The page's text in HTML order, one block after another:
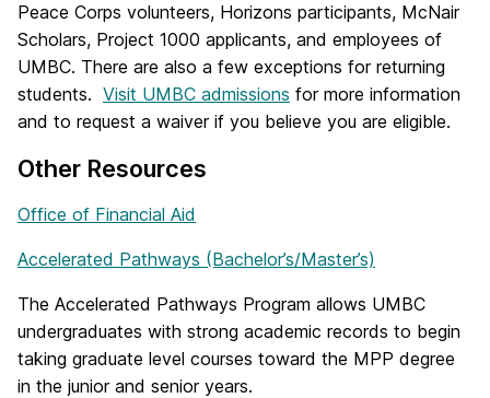
Peace Corps volunteers, Horizons participants, McNair
Scholars, Project 1000 applicants, and employees of
UMBC. There are also a few exceptions for returning
students. Visit UMBC admissions for more information
and to request a waiver if you believe you are eligible.
Other Resources
Office of Financial Aid
Accelerated Pathways (Bachelor’s/Master’s)
The Accelerated Pathways Program allows UMBC
undergraduates with strong academic records to begin
taking graduate level courses toward the MPP degree
in the junior and senior years.